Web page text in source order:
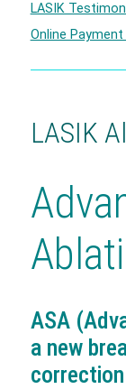
LASIK
Online
LASIK
ASA
a new
correction